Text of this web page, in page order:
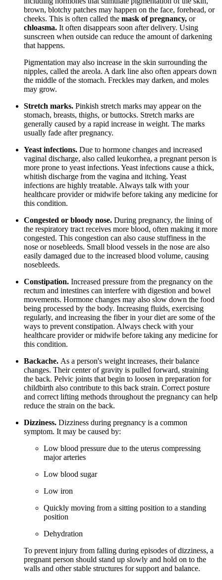
brown, blotchy patches may happen on the face, forehead, or
cheeks. This is often called the mask of pregnancy, or
chloasma. It often disappears soon after delivery. Using
sunscreen when outside can reduce the amount of darkening
that happens.
Pigmentation may also increase in the skin surrounding the
nipples, called the areola. A dark line also often appears down
the middle of the stomach. Freckles may darken, and moles
may grow.
Stretch marks. Pinkish stretch marks may appear on the
stomach, breasts, thighs, or buttocks. Stretch marks are
generally caused by a rapid increase in weight. The marks
usually fade after pregnancy.
Yeast infections. Due to hormone changes and increased
vaginal discharge, also called leukorrhea, a pregnant person is
more prone to yeast infections. Yeast infections cause a thick,
whitish discharge from the vagina and itching. Yeast
infections are highly treatable. Always talk with your
healthcare provider or midwife before taking any medicine for
this condition.
Congested or bloody nose. During pregnancy, the lining of
the respiratory tract receives more blood, often making it more
congested. This congestion can also cause stuffiness in the
nose or nosebleeds. Small blood vessels in the nose are also
easily damaged due to the increased blood volume, causing
nosebleeds.
Constipation. Increased pressure from the pregnancy on the
rectum and intestines can interfere with digestion and bowel
movements. Hormone changes may also slow down the food
being processed by the body. Increasing fluids, exercising
regularly, and increasing the fiber in your diet are some of the
ways to prevent constipation. Always check with your
healthcare provider or midwife before taking any medicine for
this condition.
Backache. As a person's weight increases, their balance
changes. Their center of gravity is pulled forward, straining
the back. Pelvic joints that begin to loosen in preparation for
childbirth also contribute to this back strain. Correct posture
and correct lifting methods throughout the pregnancy can help
reduce the strain on the back.
Dizziness. Dizziness during pregnancy is a common
symptom. It may be caused by:
Low blood pressure due to the uterus compressing
major arteries
Low blood sugar
Low iron
Quickly moving from a sitting position to a standing
position
Dehydration
To prevent injury from falling during episodes of dizziness, a
pregnant person should stand up slowly and hold on to the
walls and other stable structures for support and balance.